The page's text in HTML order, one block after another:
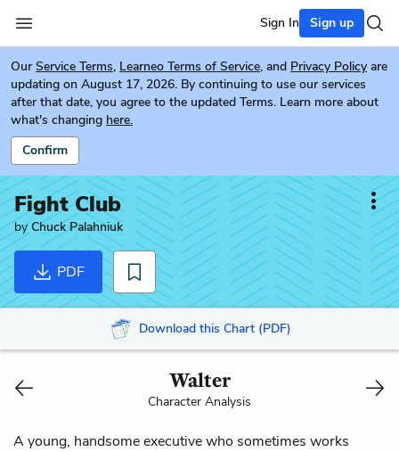
Sign In Sign up
Our Service Terms, Learneo Terms of Service, and Privacy Policy are
updating on August 17, 2026. By continuing to use our services
after that date, you agree to the updated Terms. Learn more about
what's changing here.
Confirm
Fight Club
byChuck Palahniuk
PDF
Download this Chart (PDF)
Walter
Character Analysis
A young, handsome executive who sometimes works